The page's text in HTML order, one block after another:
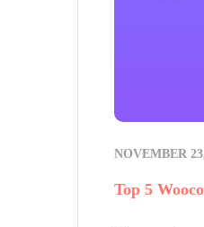
NOVEMBER
Top 5